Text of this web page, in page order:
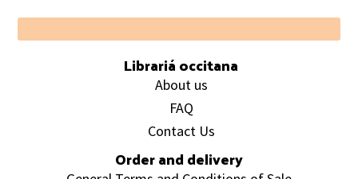
Footer
Librariá occitana
About us
FAQ
Contact Us
Order and delivery